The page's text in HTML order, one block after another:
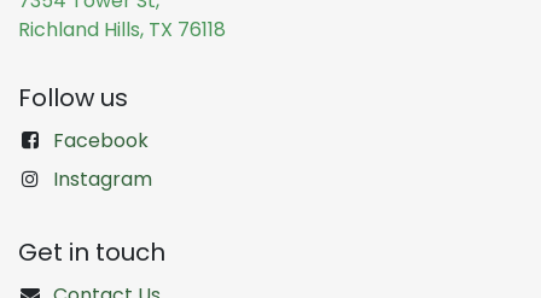
Richland Hills, TX 76118
Follow us
Facebook
Instagram
Get in touch